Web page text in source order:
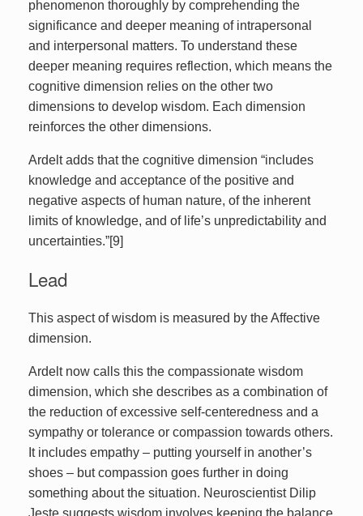
phenomenon thoroughly by comprehending the
significance and deeper meaning of intrapersonal
and interpersonal matters. To understand these
deeper meaning requires reflection, which means the
cognitive dimension relies on the other two
dimensions to develop wisdom. Each dimension
reinforces the other dimensions.
Ardelt adds that the cognitive dimension “includes
knowledge and acceptance of the positive and
negative aspects of human nature, of the inherent
limits of knowledge, and of life’s unpredictability and
uncertainties.”[9]
Lead
This aspect of wisdom is measured by the Affective
dimension.
Ardelt now calls this the compassionate wisdom
dimension, which she describes as a combination of
the reduction of excessive self-centeredness and a
sympathy or tolerance or compassion towards others.
It includes empathy – putting yourself in another’s
shoes – but compassion goes further in doing
something about the situation. Neuroscientist Dilip
Jeste suggests wisdom involves keeping the balance